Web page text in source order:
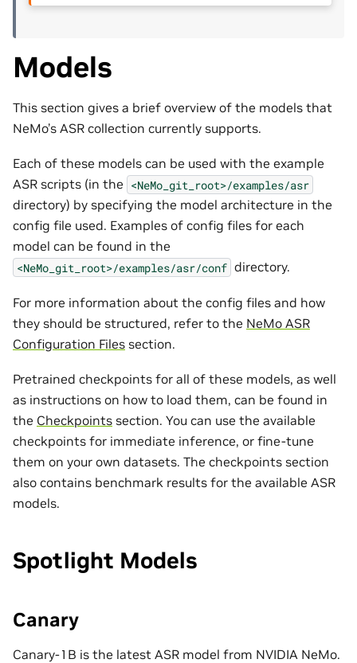
Models
This section gives a brief overview of the models that
NeMo’s ASR collection currently supports.
Each of these models can be used with the example
ASR scripts (in the <NeMo_git_root>/examples/asr
directory) by specifying the model architecture in the
config file used. Examples of config files for each
model can be found in the
<NeMo_git_root>/examples/asr/conf directory.
For more information about the config files and how
they should be structured, refer to the NeMo ASR
Configuration Files section.
Pretrained checkpoints for all of these models, as well
as instructions on how to load them, can be found in
the Checkpoints section. You can use the available
checkpoints for immediate inference, or fine-tune
them on your own datasets. The checkpoints section
also contains benchmark results for the available ASR
models.
Spotlight Models
Canary
Canary-1B is the latest ASR model from NVIDIA NeMo.